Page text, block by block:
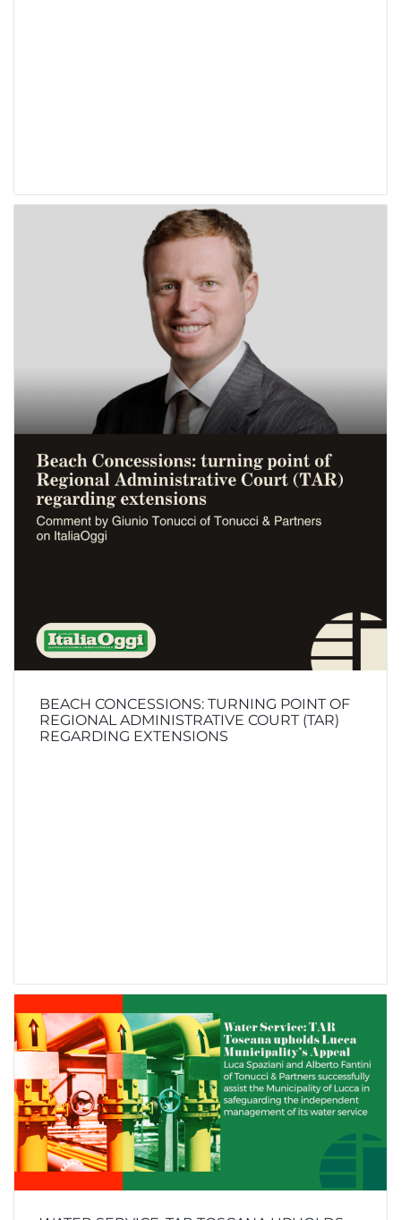
BEACH CONCESSIONS: TURNING POINT OF
REGIONAL ADMINISTRATIVE COURT (TAR)
REGARDING EXTENSIONS